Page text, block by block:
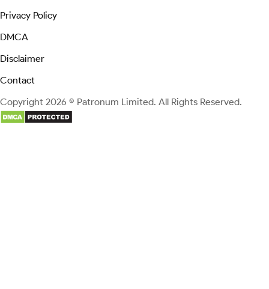
Privacy Policy
DMCA
Disclaimer
Contact
Copyright 2026 © Patronum Limited. All Rights Reserved.